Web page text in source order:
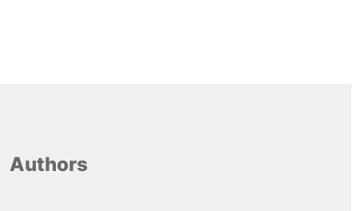
Authors